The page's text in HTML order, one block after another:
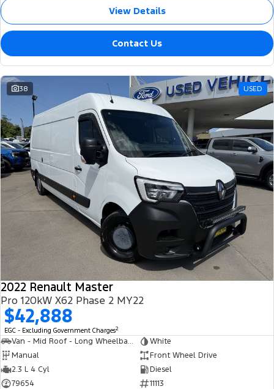
View Details
Contact Us
38 USED
2022 Renault Master
Pro 120kW X62 Phase 2 MY22
$42,888
EGC - Excluding Government Charges2
Van - Mid Roof - Long Wheelbase
White
Manual
Front Wheel Drive
2.3 L 4 Cyl
Diesel
79654
11113